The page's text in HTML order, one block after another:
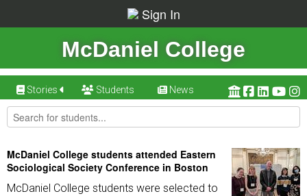
Sign In
McDaniel College
Stories Students News
McDaniel College students attended Eastern
Sociological Society Conference in Boston
McDaniel College students were selected to